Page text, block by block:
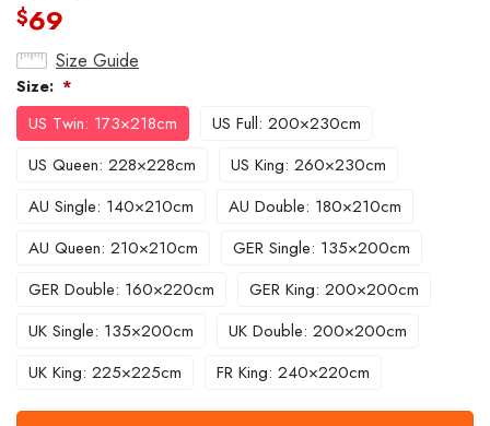
$69
Size Guide
Size: *
US Twin: 173×218cm
US Full: 200×230cm
US Queen: 228×228cm
US King: 260×230cm
AU Single: 140×210cm
AU Double: 180×210cm
AU Queen: 210×210cm
GER Single: 135×200cm
GER Double: 160×220cm
GER King: 200×200cm
UK Single: 135×200cm
UK Double: 200×200cm
UK King: 225×225cm
FR King: 240×220cm